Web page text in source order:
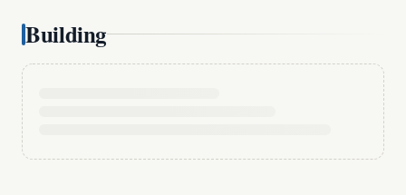
Building